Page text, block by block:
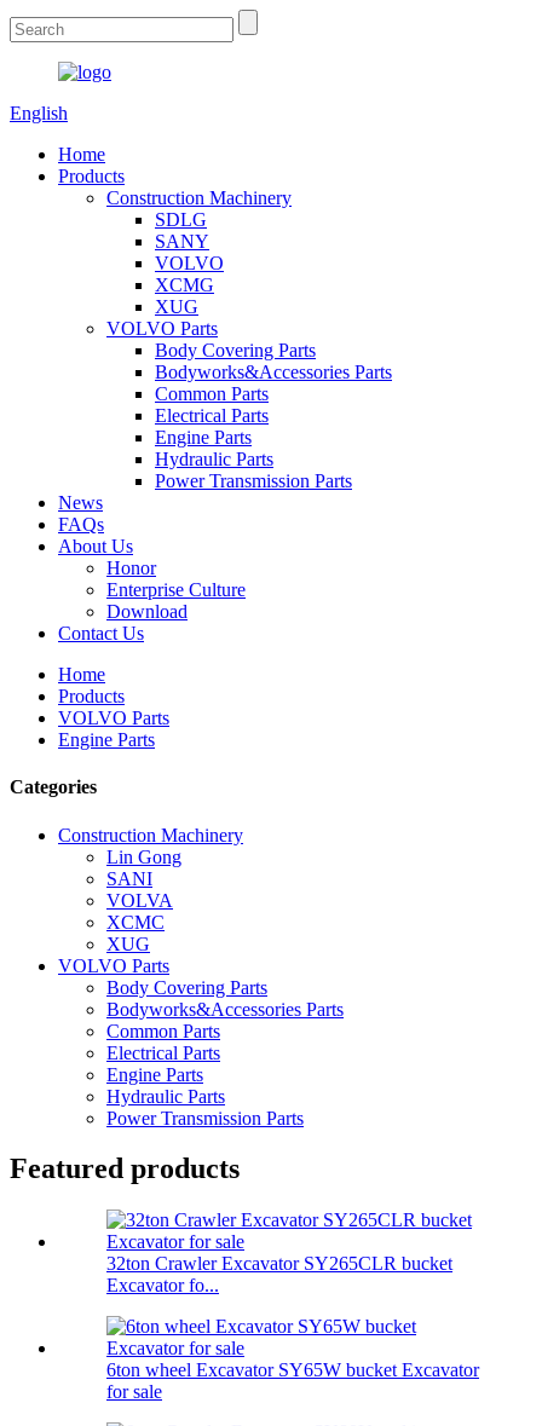
English
Home
Products
Construction Machinery
SDLG
SANY
VOLVO
XCMG
XUG
VOLVO Parts
Body Covering Parts
Bodyworks&Accessories Parts
Common Parts
Electrical Parts
Engine Parts
Hydraulic Parts
Power Transmission Parts
News
FAQs
About Us
Honor
Enterprise Culture
Download
Contact Us
Home
Products
VOLVO Parts
Engine Parts
Categories
Construction Machinery
Lin Gong
SANI
VOLVA
XCMC
XUG
VOLVO Parts
Body Covering Parts
Bodyworks&Accessories Parts
Common Parts
Electrical Parts
Engine Parts
Hydraulic Parts
Power Transmission Parts
Featured products
32ton Crawler Excavator SY265CLR bucket
Excavator fo...
6ton wheel Excavator SY65W bucket Excavator
for sale